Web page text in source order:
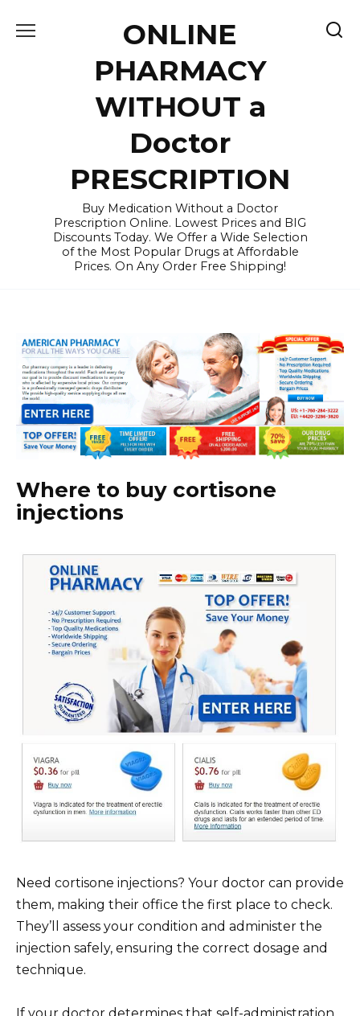
ONLINE
PHARMACY
WITHOUT a
Doctor
PRESCRIPTION
Buy Medication Without a Doctor
Prescription Online. Lowest Prices and BIG
Discounts Today. We Offer a Wide Selection
of the Most Popular Drugs at Affordable
Prices. On Any Order Free Shipping!
Where to buy cortisone
injections
Need cortisone injections? Your doctor can provide
them, making their office the first place to check.
They’ll assess your condition and administer the
injection safely, ensuring the correct dosage and
technique.